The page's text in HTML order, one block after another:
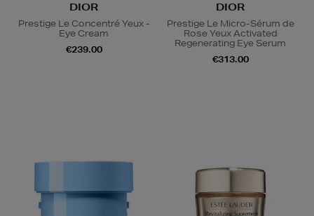
DIOR
Prestige Le Concentré Yeux -
Eye Cream
€239.00
DIOR
Prestige Le Micro-Sérum de
Rose Yeux Activated
Regenerating Eye Serum
€313.00